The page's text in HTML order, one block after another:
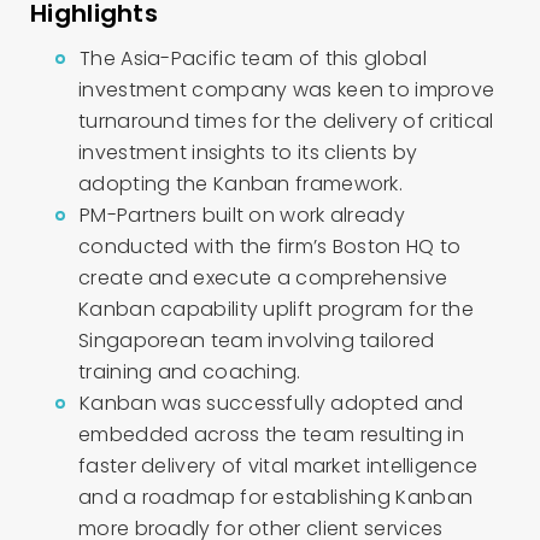
Highlights
The Asia-Pacific team of this global
investment company was keen to improve
turnaround times for the delivery of critical
investment insights to its clients by
adopting the Kanban framework.
PM-Partners built on work already
conducted with the firm’s Boston HQ to
create and execute a comprehensive
Kanban capability uplift program for the
Singaporean team involving tailored
training and coaching.
Kanban was successfully adopted and
embedded across the team resulting in
faster delivery of vital market intelligence
and a roadmap for establishing Kanban
more broadly for other client services